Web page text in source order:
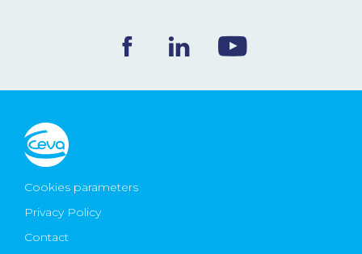
Ceva Worldwide
Cookies parameters
Privacy Policy
Contact